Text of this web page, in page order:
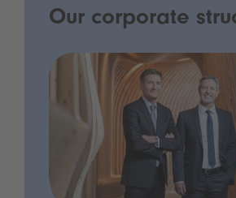
Our corporate